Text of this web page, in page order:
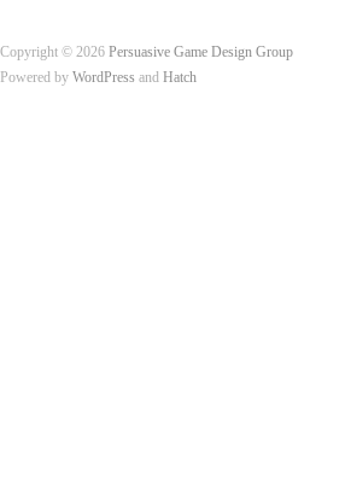
Copyright © 2026 Persuasive Game Design Group
Powered by WordPress and Hatch